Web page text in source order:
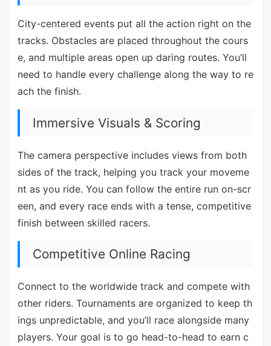
City-centered events put all the action right on the
tracks. Obstacles are placed throughout the cours
e, and multiple areas open up daring routes. You’ll
need to handle every challenge along the way to re
ach the finish.
Immersive Visuals & Scoring
The camera perspective includes views from both
sides of the track, helping you track your moveme
nt as you ride. You can follow the entire run on-scr
een, and every race ends with a tense, competitive
finish between skilled racers.
Competitive Online Racing
Connect to the worldwide track and compete with
other riders. Tournaments are organized to keep th
ings unpredictable, and you’ll race alongside many
players. Your goal is to go head-to-head to earn c